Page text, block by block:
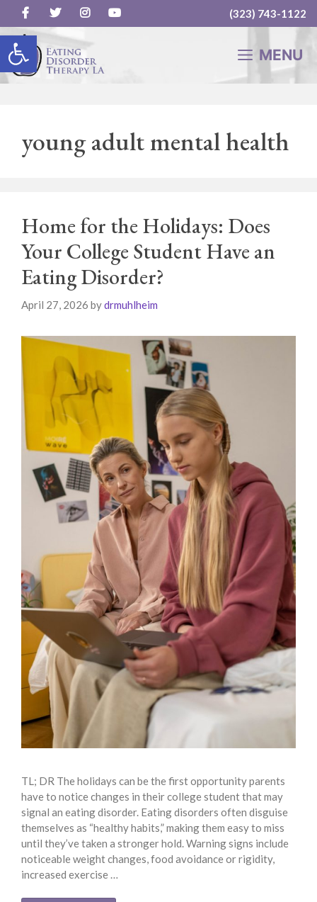
Open toolbar
(323) 743-1122
Skip
content
MENU
young adult mental health
Home for the Holidays: Does
Your College Student Have an
Eating Disorder?
April 27, 2026 bydrmuhlheim
TL; DR The holidays can be the first opportunity parents
have to notice changes in their college student that may
signal an eating disorder. Eating disorders often disguise
themselves as “healthy habits,” making them easy to miss
until they’ve taken a stronger hold. Warning signs include
noticeable weight changes, food avoidance or rigidity,
increased exercise …